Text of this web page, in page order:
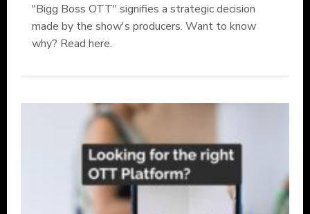
"Bigg Boss OTT" signifies a strategic decision
made by the show's producers. Want to know
why? Read here.